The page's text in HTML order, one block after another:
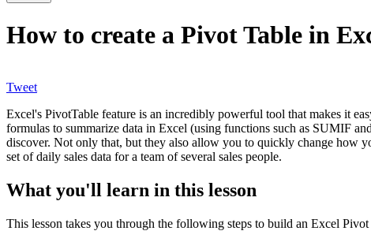
How to create a Pivot Table in
Tweet
Excel's PivotTable feature is an incredibly powerful tool that makes it
formulas to summarize data in Excel (using functions such as SUMIF
discover. Not only that, but they also allow you to quickly change how
set of daily sales data for a team of several sales people.
What you'll learn in this lesson
This lesson takes you through the following steps to build an Excel